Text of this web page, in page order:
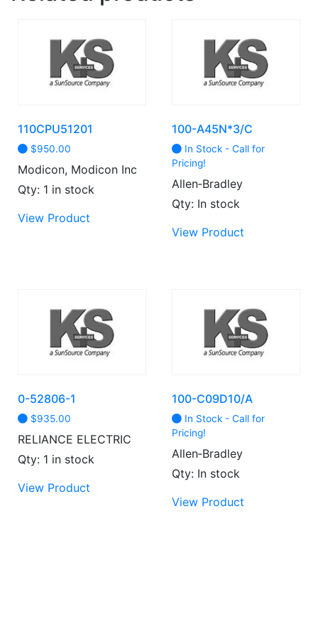
110CPU51201
$950.00
Modicon, Modicon Inc
Qty: 1 in stock
View Product
options
may
be
chosen
100-A45N*3/C
In Stock - Call for
Pricing!
Allen‑Bradley
Qty: In stock
View Product
0-52806-1
$935.00
RELIANCE ELECTRIC
Qty: 1 in stock
View Product
100-C09D10/A
In Stock - Call for
Pricing!
Allen‑Bradley
Qty: In stock
View Product